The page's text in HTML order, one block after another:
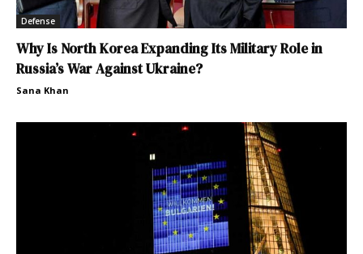
Defense
Why Is North Korea Expanding Its Military Role in
Russia’s War Against Ukraine?
Sana Khan